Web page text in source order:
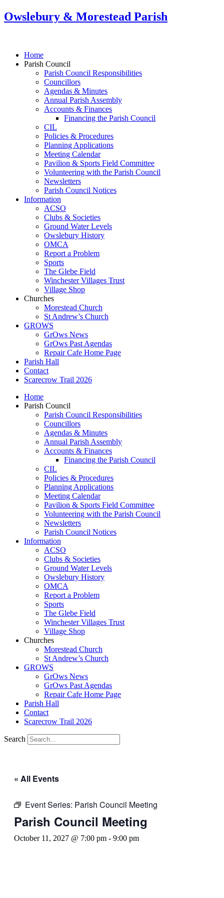
Owslebury & Morestead Parish
Home
Parish Council
Parish Council Responsibilities
Councillors
Agendas & Minutes
Annual Parish Assembly
Accounts & Finances
Financing the Parish Council
CIL
Policies & Procedures
Planning Applications
Meeting Calendar
Pavilion & Sports Field Committee
Volunteering with the Parish Council
Newsletters
Parish Council Notices
Information
ACSO
Clubs & Societies
Ground Water Levels
Owslebury History
OMCA
Report a Problem
Sports
The Glebe Field
Winchester Villages Trust
Village Shop
Churches
Morestead Church
St Andrew’s Church
GROWS
GrOws News
GrOws Past Agendas
Repair Cafe Home Page
Parish Hall
Contact
Scarecrow Trail 2026
Home
Parish Council
Parish Council Responsibilities
Councillors
Agendas & Minutes
Annual Parish Assembly
Accounts & Finances
Financing the Parish Council
CIL
Policies & Procedures
Planning Applications
Meeting Calendar
Pavilion & Sports Field Committee
Volunteering with the Parish Council
Newsletters
Parish Council Notices
Information
ACSO
Clubs & Societies
Ground Water Levels
Owslebury History
OMCA
Report a Problem
Sports
The Glebe Field
Winchester Villages Trust
Village Shop
Churches
Morestead Church
St Andrew’s Church
GROWS
GrOws News
GrOws Past Agendas
Repair Cafe Home Page
Parish Hall
Contact
Scarecrow Trail 2026
Search
« All Events
Event Series: Parish Council Meeting
Parish Council Meeting
October 11, 2027 @ 7:00 pm - 9:00 pm